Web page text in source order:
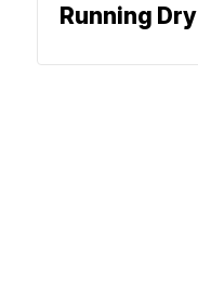
Running Dry